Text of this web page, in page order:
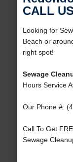
CALL
Looking for
Beach or
right spot!
Sewage
Hours Service
Our Phone #:
Call To Get
Sewage